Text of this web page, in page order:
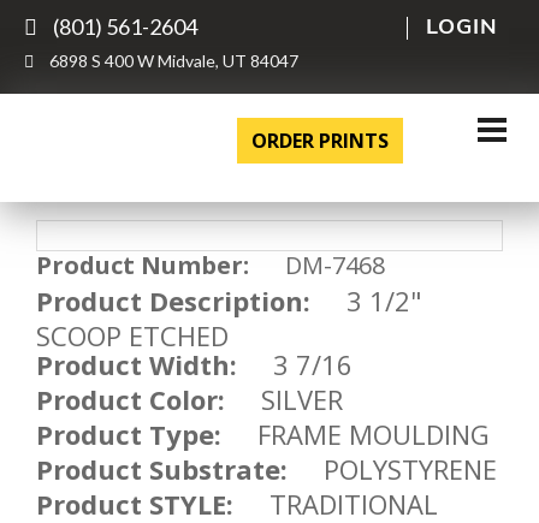
(801) 561-2604
6898 S 400 W Midvale, UT 84047
LOGIN
ORDER PRINTS
Product Number: DM-7468
Product Description: 3 1/2"
SCOOP ETCHED
Product Width: 3 7/16
Product Color: SILVER
Product Type: FRAME MOULDING
Product Substrate: POLYSTYRENE
Product STYLE: TRADITIONAL